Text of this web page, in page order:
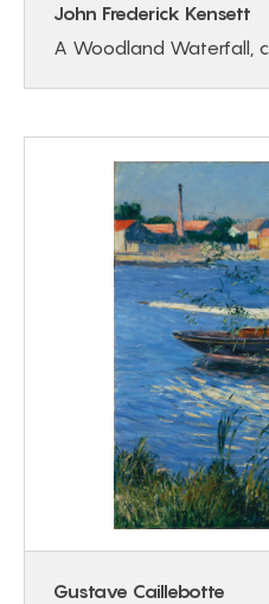
John Frederick Kensett
A Woodland Waterfall,
Gustave Caillebotte